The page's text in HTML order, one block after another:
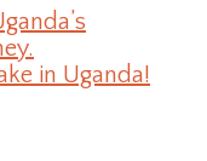
in Uganda!